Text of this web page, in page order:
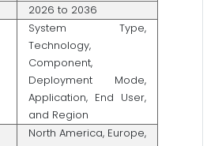
2026 to 2036
System Type,
Technology,
Component,
Deployment Mode,
Application, End User,
and Region
North America, Europe,